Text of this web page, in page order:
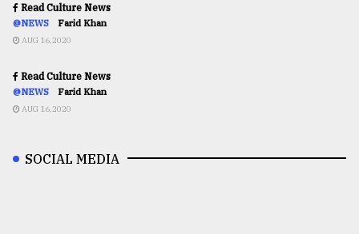
Read Culture News
@NEWS Farid Khan
AUG 16,2020
Read Culture News
@NEWS Farid Khan
AUG 16,2020
SOCIAL MEDIA